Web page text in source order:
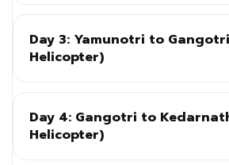
Day 3: Yamunotri to
Helicopter)
Day 4: Gangotri to
Helicopter)